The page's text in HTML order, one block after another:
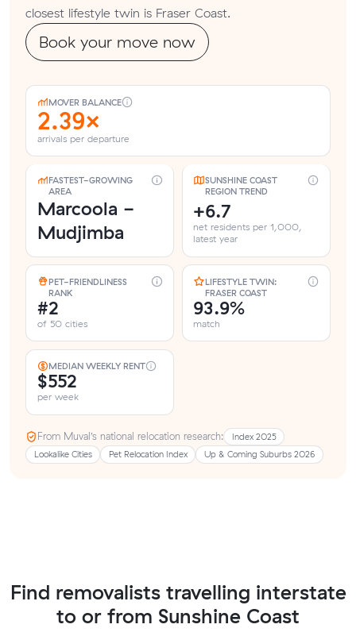
closest lifestyle twin is Fraser Coast.
Book your move now
MOVER BALANCE
2.39×
arrivals per departure
FASTEST-GROWING
AREA
Marcoola -
Mudjimba
SUNSHINE COAST
REGION TREND
+6.7
net residents per 1,000,
latest year
PET-FRIENDLINESS
RANK
#2
of 50 cities
LIFESTYLE TWIN:
FRASER COAST
93.9%
match
MEDIAN WEEKLY RENT
$552
per week
From Muval’s national relocation research:
Index 2025
Lookalike Cities
Pet Relocation Index Up & Coming Suburbs 2026
Find removalists travelling interstate
to or from Sunshine Coast